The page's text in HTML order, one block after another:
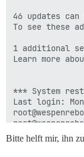
Bitte helft mir, ihn